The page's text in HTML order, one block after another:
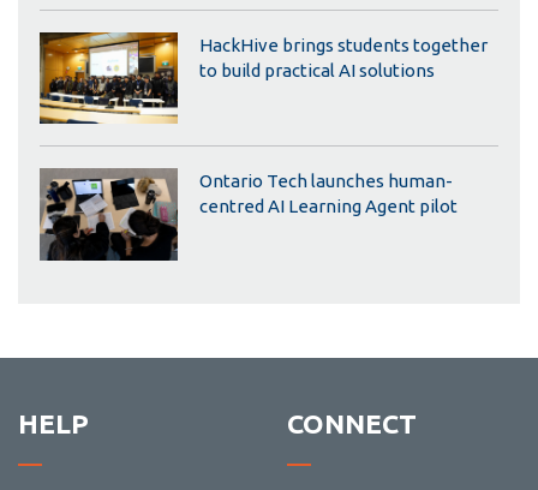
HackHive brings students together
to build practical AI solutions
Ontario Tech launches human-
centred AI Learning Agent pilot
HELP CONNECT